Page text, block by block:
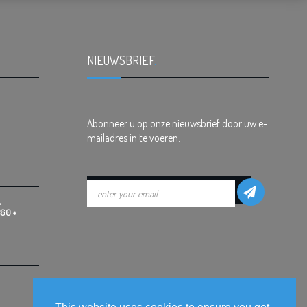
+
NIEUWSBRIEF.
Abonneer u op onze nieuwsbrief door uw e-
mailadres in te voeren.